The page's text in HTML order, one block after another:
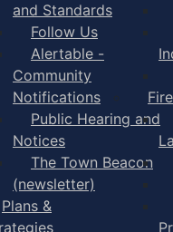
and Standards
Follow Us
Alertable -
Community
Notifications
Public Hearing and
Notices
The Town Beacon
(newsletter)
Plans &